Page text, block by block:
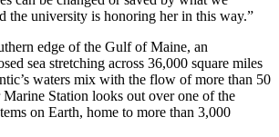
the university is honoring her in this way.”
edge of the Gulf of Maine, an
sea stretching across 36,000 square miles
waters mix with the flow of more than 50
Station looks out over one of the
on Earth, home to more than 3,000